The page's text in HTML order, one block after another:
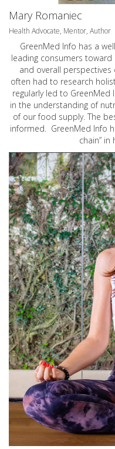
Mary Romaniec
Health Advocate, Mentor, Author
GreenMed Info has a
leading consumers
and overall perspectives
often had to research
regularly led to GreenMed
in the understanding of
of our food supply. The
informed. GreenMed Info
chain”